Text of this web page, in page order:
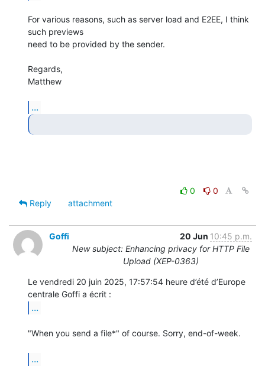
For various reasons, such as server load and E2EE, I think
such previews
need to be provided by the sender.
Regards,
Matthew
...
0
0
Reply
attachment
Goffi 20 Jun 10:45 p.m.
New subject: Enhancing privacy for HTTP File
Upload (XEP-0363)
Le vendredi 20 juin 2025, 17:57:54 heure d’été d’Europe
...
"When you send a file*" of course. Sorry, end-of-week.
...